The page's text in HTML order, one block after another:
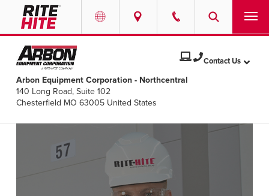
Select your location and language.
AMERICAS
Portuguese
SERVICES
CONTACT
Arbon Equipment Corporation - Northcentral
140 Long Road, Suite 102
Chesterfield MO 63005 United States
Contact Us